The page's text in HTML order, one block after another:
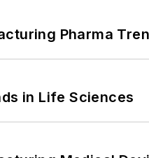
Pharma
in Life Sciences